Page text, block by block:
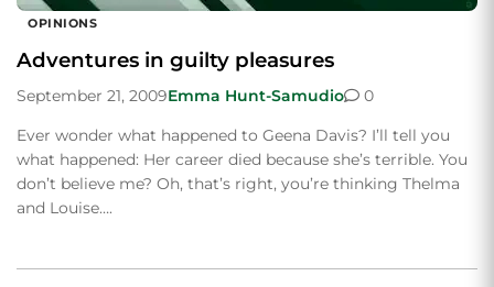
OPINIONS
Adventures in guilty pleasures
September 21, 2009Emma Hunt-Samudio
0
Ever wonder what happened to Geena Davis? I’ll tell you
what happened: Her career died because she’s terrible. You
don’t believe me? Oh, that’s right, you’re thinking Thelma
and Louise….